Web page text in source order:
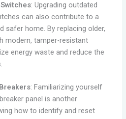
: Upgrading outdated
can also contribute to a
safer home. By replacing older,
modern, tamper-resistant
energy waste and reduce the
: Familiarizing yourself
panel is another
how to identify and reset